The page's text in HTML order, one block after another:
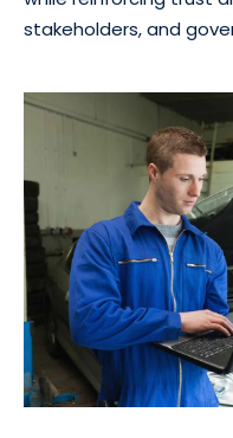
stakeholders, and